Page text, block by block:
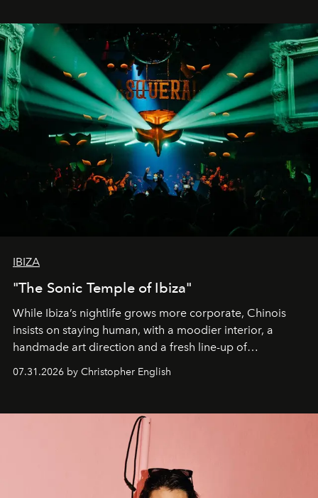
IBIZA
"The Sonic Temple of Ibiza"
While Ibiza’s nightlife grows more corporate, Chinois
insists on staying human, with a moodier interior, a
handmade art direction and a fresh line-up of
residencies, proving that scale was never the point.
07.31.2026 by Christopher English